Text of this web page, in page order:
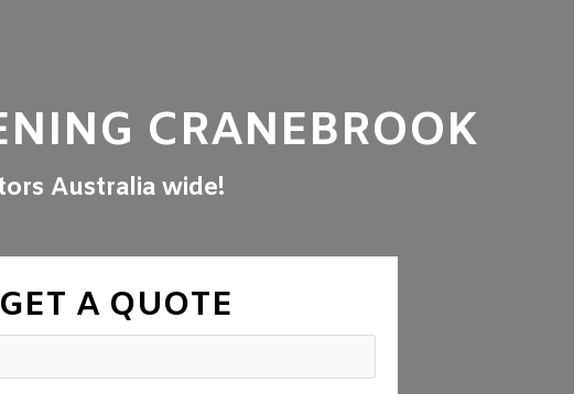
CRANEBROOK
Australia wide!
GET A QUOTE